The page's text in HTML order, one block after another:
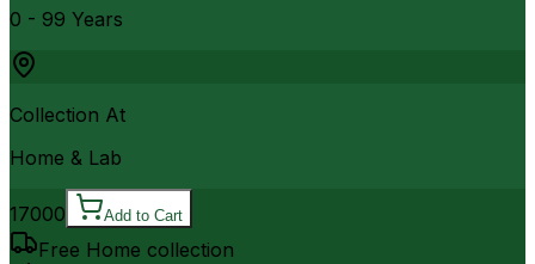
0 - 99 Years
Collection At
Home & Lab
17000 Add to Cart
Free Home collection